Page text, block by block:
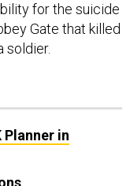
for the suicide
Gate that killed
soldier.
in